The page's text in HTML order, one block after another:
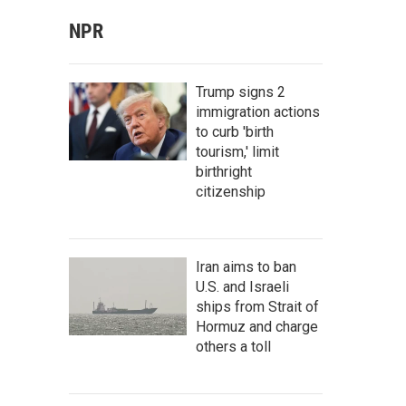
NPR
Trump signs 2
immigration actions
to curb 'birth
tourism,' limit
birthright
citizenship
Iran aims to ban
U.S. and Israeli
ships from Strait of
Hormuz and charge
others a toll